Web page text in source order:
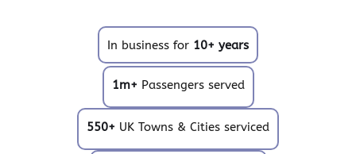
In business for 10+ years
1m+ Passengers served
550+ UK Towns & Cities serviced